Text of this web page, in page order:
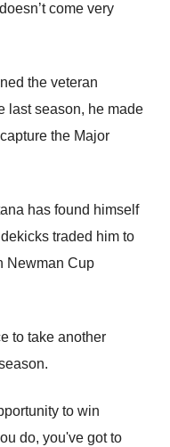
come very
the veteran
last season, he made
the Major
has found himself
traded him to
Newman Cup
to take another
to win
do, you've got to